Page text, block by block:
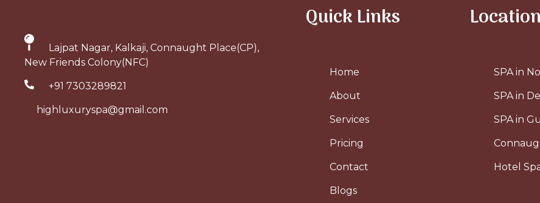
Lajpat Nagar, Kalkaji, Connaught Place(CP),
New Friends Colony(NFC)
+91 7303289821
highluxuryspa@gmail.com
Quick Links
Home
About
Services
Pricing
Contact
Blogs
SPA in
SPA in
SPA in
Hotel